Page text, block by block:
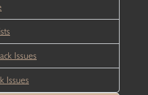
Issues
Issues